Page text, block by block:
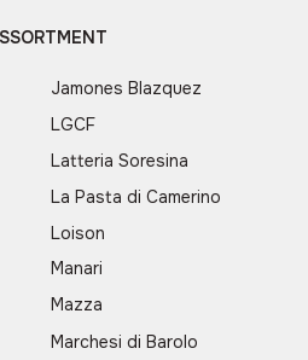
Manari
Mazza
Marchesi di Barolo
La Pasta di Camerino
Loison
Jamones Blazquez
LGCF
Latteria Soresina